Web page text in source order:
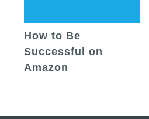
How to Be
Successful on
Amazon